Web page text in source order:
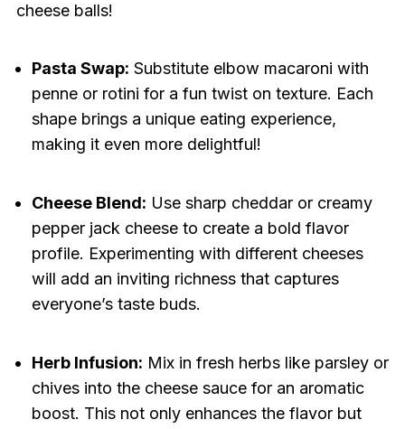
cheese balls!
Pasta Swap: Substitute elbow macaroni with
penne or rotini for a fun twist on texture. Each
shape brings a unique eating experience,
making it even more delightful!
Cheese Blend: Use sharp cheddar or creamy
pepper jack cheese to create a bold flavor
profile. Experimenting with different cheeses
will add an inviting richness that captures
everyone’s taste buds.
Herb Infusion: Mix in fresh herbs like parsley or
chives into the cheese sauce for an aromatic
boost. This not only enhances the flavor but